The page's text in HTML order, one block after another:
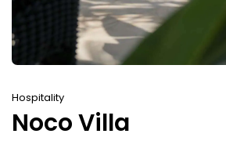
Hospitality
Noco Villa